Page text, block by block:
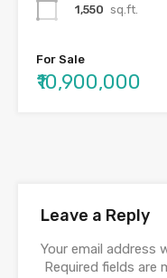
1,550 sq.ft.
For Sale
₹10,900,000
Leave a Reply
Your email address
Required fields are